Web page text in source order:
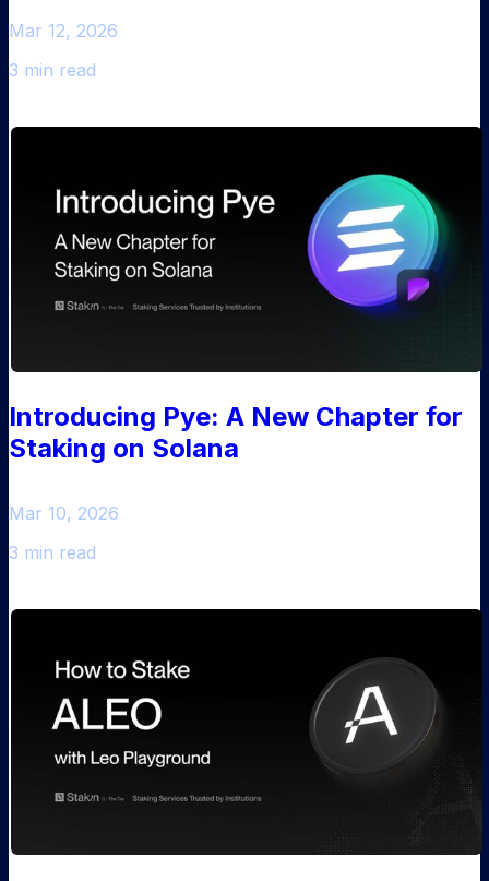
Mar 12, 2026
3 min read
Introducing Pye: A New Chapter for
Staking on Solana
Mar 10, 2026
3 min read